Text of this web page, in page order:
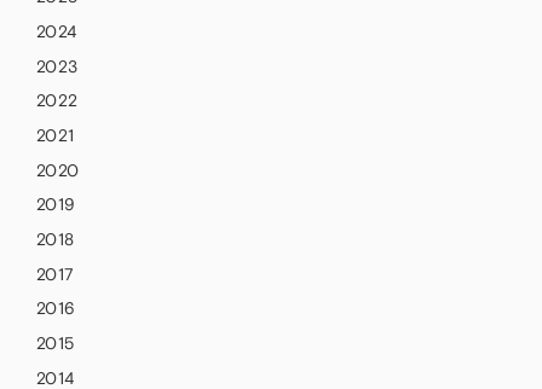
2024
2023
2022
2021
2020
2019
2018
2017
2016
2015
2014